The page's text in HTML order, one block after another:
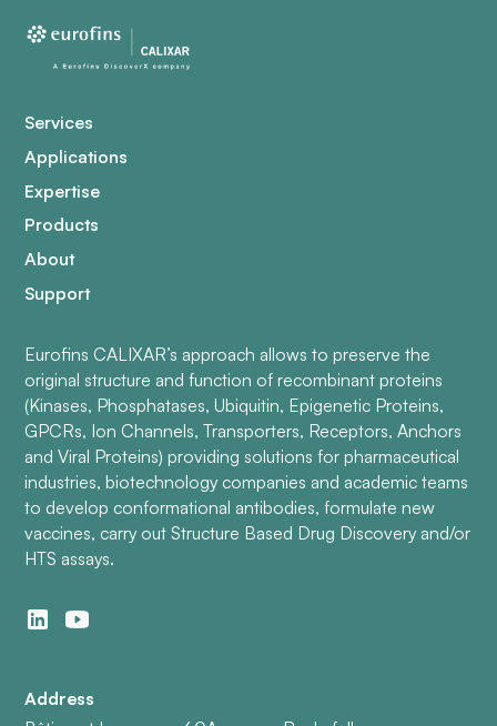
Services
Applications
Expertise
Products
About
Support
Eurofins CALIXAR’s approach allows to preserve the
original structure and function of recombinant proteins
(Kinases, Phosphatases, Ubiquitin, Epigenetic Proteins,
GPCRs, Ion Channels, Transporters, Receptors, Anchors
and Viral Proteins) providing solutions for pharmaceutical
industries, biotechnology companies and academic teams
to develop conformational antibodies, formulate new
vaccines, carry out Structure Based Drug Discovery and/or
HTS assays.
Address